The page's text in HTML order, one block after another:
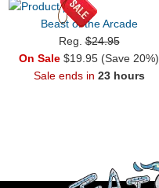
Beast of the Arcade
Reg.$24.95
On Sale $19.95 (Save 20%)
Sale ends in 23 hours